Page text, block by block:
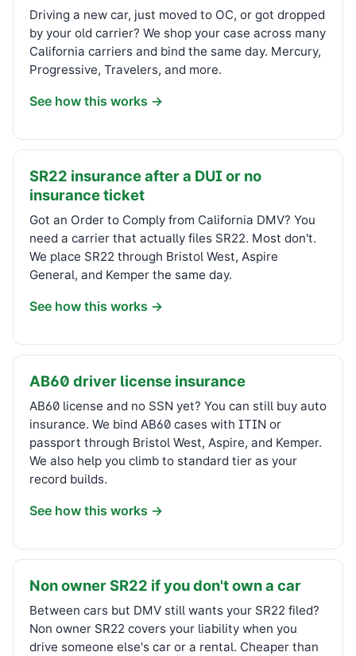
Driving a new car, just moved to OC, or got dropped
by your old carrier? We shop your case across many
California carriers and bind the same day. Mercury,
Progressive, Travelers, and more.
See how this works →
SR22 insurance after a DUI or no
insurance ticket
Got an Order to Comply from California DMV? You
need a carrier that actually files SR22. Most don't.
We place SR22 through Bristol West, Aspire
General, and Kemper the same day.
See how this works →
AB60 driver license insurance
AB60 license and no SSN yet? You can still buy auto
insurance. We bind AB60 cases with ITIN or
passport through Bristol West, Aspire, and Kemper.
We also help you climb to standard tier as your
record builds.
See how this works →
Non owner SR22 if you don't own a car
Between cars but DMV still wants your SR22 filed?
Non owner SR22 covers your liability when you
drive someone else's car or a rental. Cheaper than